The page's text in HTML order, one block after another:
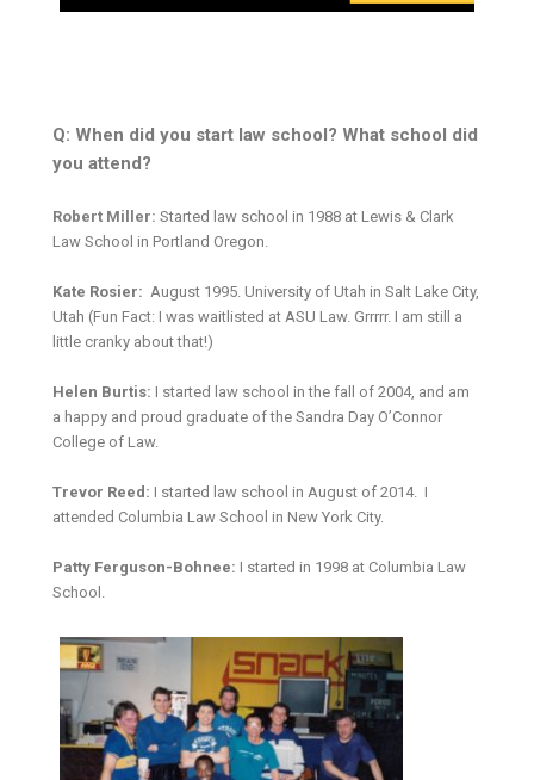
Q: When did you start law school? What school did
you attend?
Robert Miller: Started law school in 1988 at Lewis & Clark
Law School in Portland Oregon.
Kate Rosier: August 1995. University of Utah in Salt Lake City,
Utah (Fun Fact: I was waitlisted at ASU Law. Grrrrr. I am still a
little cranky about that!)
Helen Burtis: I started law school in the fall of 2004, and am
a happy and proud graduate of the Sandra Day O’Connor
College of Law.
Trevor Reed: I started law school in August of 2014. I
attended Columbia Law School in New York City.
Patty Ferguson-Bohnee: I started in 1998 at Columbia Law
School.